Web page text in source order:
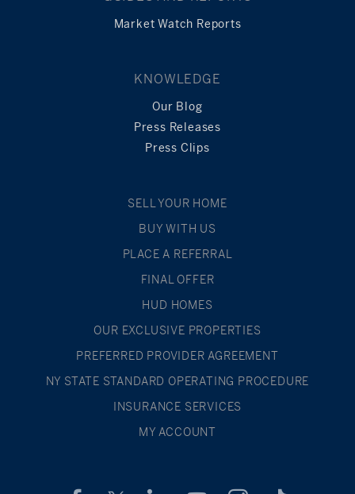
Market Watch Reports
KNOWLEDGE
Our Blog
Press Releases
Press Clips
SELL YOUR HOME
BUY WITH US
PLACE A REFERRAL
FINAL OFFER
HUD HOMES
OUR EXCLUSIVE PROPERTIES
PREFERRED PROVIDER AGREEMENT
NY STATE STANDARD OPERATING PROCEDURE
INSURANCE SERVICES
MY ACCOUNT